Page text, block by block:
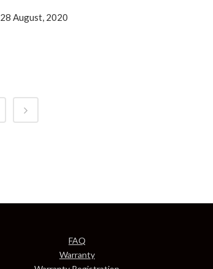
28 August, 2020
FAQ
Warranty